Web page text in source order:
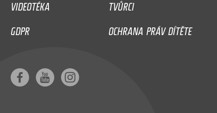
VIDEOTÉKA
TVŮRCI
GDPR
OCHRANA PRÁV DÍTĚTE